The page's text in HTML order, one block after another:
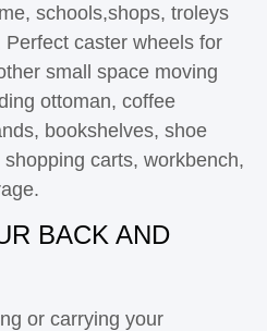
schools,shops, troleys
Perfect caster wheels for
small space moving
ottoman, coffee
bookshelves, shoe
carts, workbench,
BACK AND
or carrying your